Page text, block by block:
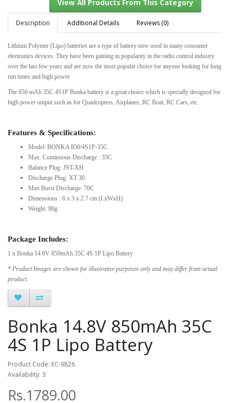
View All Products From This Category
Description Additional Details Reviews (0)
Lithium Polymer (Lipo) batteries are a type of battery now used in many consumer
electronics devices. They have been gaining in popularity in the radio control industry
over the last few years and are now the most popular choice for anyone looking for long
run times and high power
The 850 mAh 35C 4S1P Bonka battery is a great choice which is specially designed for
high power output such as for Quadcopters, Airplanes, RC Boat, RC Cars, etc.
Features & Specifications:
Model: BONKA 850/4S1P-35C
Max. Continuous Discharge : 35C
Balance Plug: JST-XH
Discharge Plug: XT 30
Max Burst Discharge: 70C
Dimensions : 6 x 3 x 2.7 cm (LxWxH)
Weight: 90g
Package Includes:
1 x Bonka 14.8V 850mAh 35C 4S 1P Lipo Battery
* Product Images are shown for illustrative purposes only and may differ from actual
product.
Bonka 14.8V 850mAh 35C
4S 1P Lipo Battery
Product Code: EC-9826
Availability: 3
Rs.1789.00